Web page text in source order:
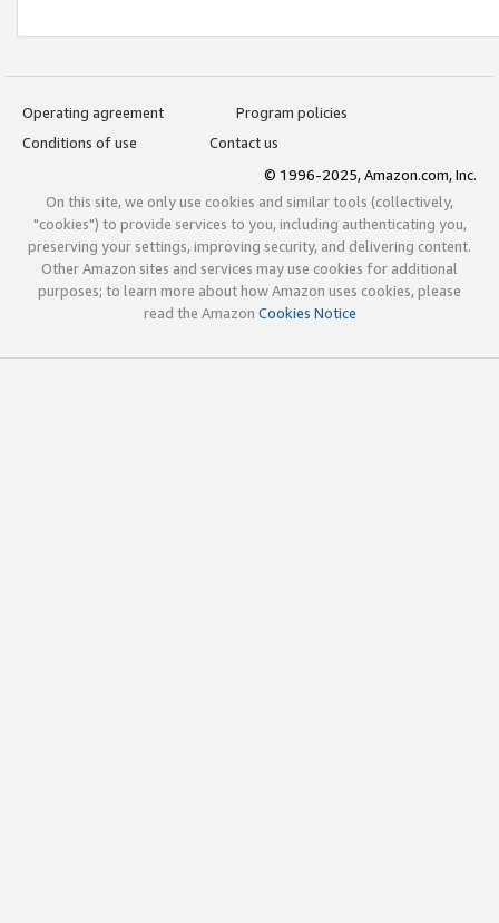
Operating agreement
Program policies
Conditions of use
Contact us
© 1996-2025, Amazon.com, Inc.
On this site, we only use cookies and similar tools (collectively,
"cookies") to provide services to you, including authenticating you,
preserving your settings, improving security, and delivering content.
Other Amazon sites and services may use cookies for additional
purposes; to learn more about how Amazon uses cookies, please
read the Amazon Cookies Notice